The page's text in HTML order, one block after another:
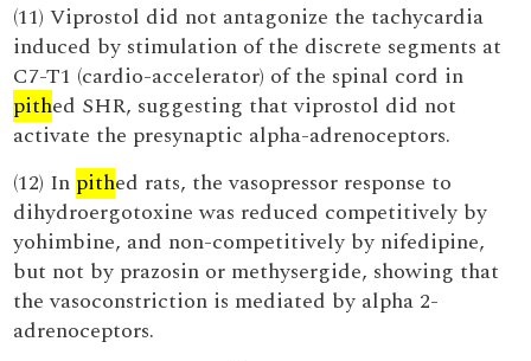
(11) Viprostol did not antagonize the tachycardia
induced by stimulation of the discrete segments at
C7-T1 (cardio-accelerator) of the spinal cord in
pithed SHR, suggesting that viprostol did not
activate the presynaptic alpha-adrenoceptors.
(12) In pithed rats, the vasopressor response to
dihydroergotoxine was reduced competitively by
yohimbine, and non-competitively by nifedipine,
but not by prazosin or methysergide, showing that
the vasoconstriction is mediated by alpha 2-
adrenoceptors.